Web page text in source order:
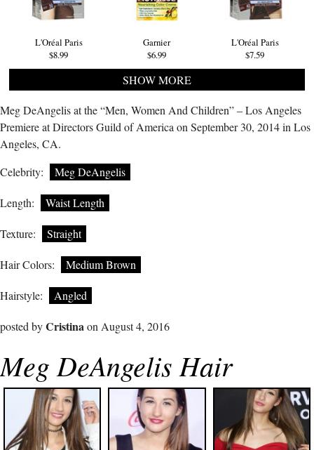
L'Oréal Paris
$8.99
Garnier
$6.99
L'Oréal Paris
$7.59
SHOW MORE
Meg DeAngelis at the “Men, Women And Children” – Los Angeles
Premiere at Directors Guild of America on September 30, 2014 in Los
Angeles, CA.
Celebrity:
Meg DeAngelis
Length: Waist Length
Texture: Straight
Hair Colors: Medium Brown
Hairstyle: Angled
posted byCristinaon August 4, 2016
Meg DeAngelis Hair